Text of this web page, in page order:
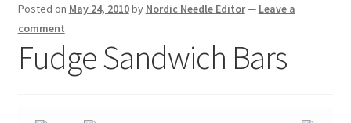
Free Patterns
Posted on May 24, 2010by Nordic Needle Editor— Leave a
comment
Fudge Sandwich Bars